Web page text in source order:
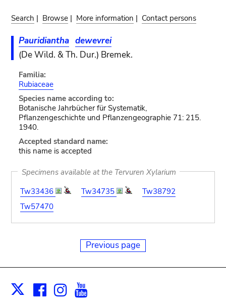
Search | Browse | More information | Contact persons
Pauridiantha dewevrei
(De Wild. & Th. Dur.) Bremek.
Familia:
Rubiaceae
Species name according to:
Botanische Jahrbücher für Systematik,
Pflanzengeschichte und Pflanzengeographie 71: 215.
1940.
Accepted standard name:
this name is accepted
Specimens available at the Tervuren Xylarium
Tw33436
Tw34735
Tw38792
Tw57470
Previous page
X Facebook
Instagram